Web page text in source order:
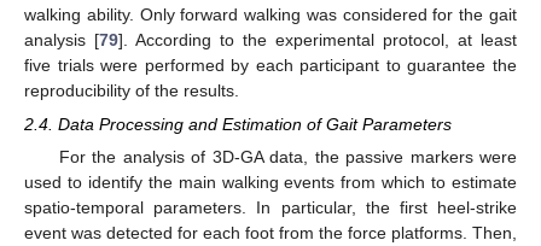
walking ability. Only forward walking was considered for the gait
analysis [79]. According to the experimental protocol, at least
five trials were performed by each participant to guarantee the
reproducibility of the results.
2.4. Data Processing and Estimation of Gait Parameters
For the analysis of 3D-GA data, the passive markers were
used to identify the main walking events from which to estimate
spatio-temporal parameters. In particular, the first heel-strike
event was detected for each foot from the force platforms. Then,